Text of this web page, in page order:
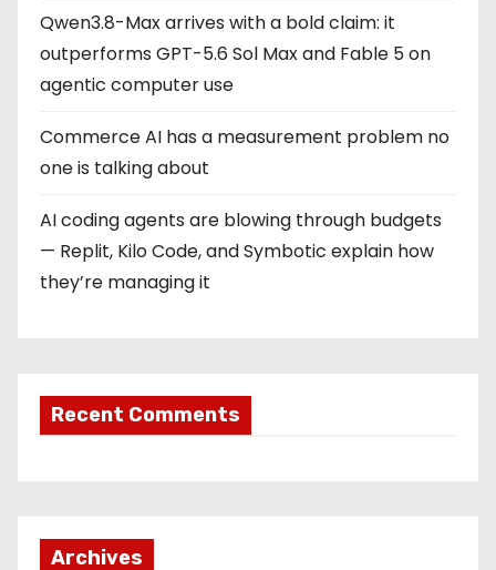
Qwen3.8-Max arrives with a bold claim: it
outperforms GPT-5.6 Sol Max and Fable 5 on
agentic computer use
Commerce AI has a measurement problem no
one is talking about
AI coding agents are blowing through budgets
— Replit, Kilo Code, and Symbotic explain how
they’re managing it
Recent Comments
Archives